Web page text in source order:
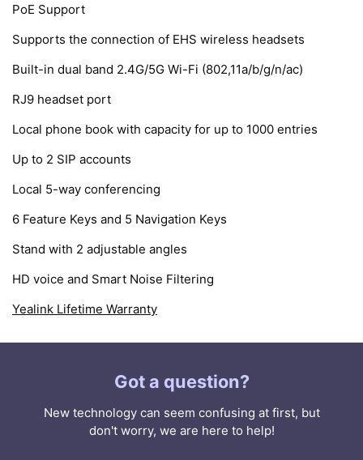
PoE Support
Supports the connection of EHS wireless headsets
Built-in dual band 2.4G/5G Wi-Fi (802,11a/b/g/n/ac)
RJ9 headset port
Local phone book with capacity for up to 1000 entries
Up to 2 SIP accounts
Local 5-way conferencing
6 Feature Keys and 5 Navigation Keys
Stand with 2 adjustable angles
HD voice and Smart Noise Filtering
Yealink Lifetime Warranty
Got a question?
New technology can seem confusing at first, but
don't worry, we are here to help!